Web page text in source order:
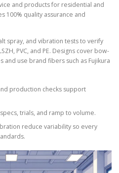
and products for residential and
100% quality assurance and
spray, and vibration tests to verify
PVC, and PE. Designs cover bow-
use brand fibers such as Fujikura
production checks support
trials, and ramp to volume.
reduce variability so every